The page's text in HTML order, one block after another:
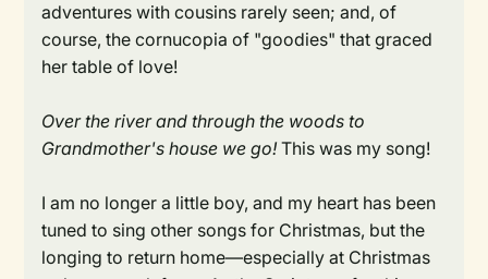
adventures with cousins rarely seen; and, of
course, the cornucopia of "goodies" that graced
her table of love!
Over the river and through the woods to
Grandmother's house we go!This was my song!
I am no longer a little boy, and my heart has been
tuned to sing other songs for Christmas, but the
longing to return home—especially at Christmas